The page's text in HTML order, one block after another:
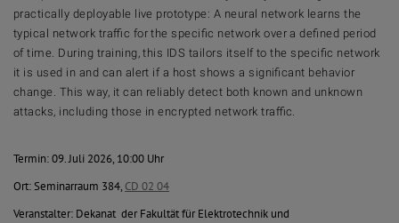
practically deployable live prototype: A neural network learns the
typical network traffic for the specific network over a defined period
of time. During training, this IDS tailors itself to the specific network
it is used in and can alert if a host shows a significant behavior
change. This way, it can reliably detect both known and unknown
attacks, including those in encrypted network traffic.
Termin: 09. Juli 2026, 10:00 Uhr
Ort: Seminarraum 384,CD 02 04
Veranstalter: Dekanat der Fakultät für Elektrotechnik und